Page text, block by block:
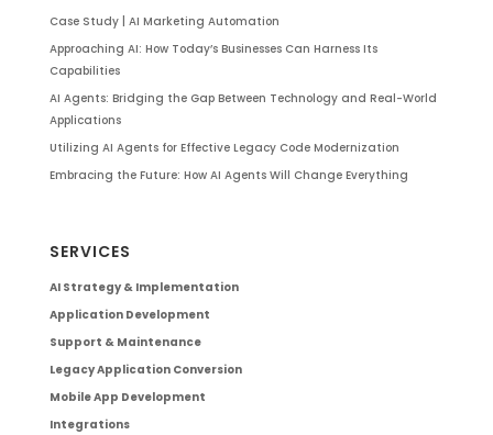
Case Study | AI Marketing Automation
Approaching AI: How Today’s Businesses Can Harness Its
Capabilities
AI Agents: Bridging the Gap Between Technology and Real-World
Applications
Utilizing AI Agents for Effective Legacy Code Modernization
Embracing the Future: How AI Agents Will Change Everything
SERVICES
AI Strategy & Implementation
Application Development
Support & Maintenance
Legacy Application Conversion
Mobile App Development
Integrations